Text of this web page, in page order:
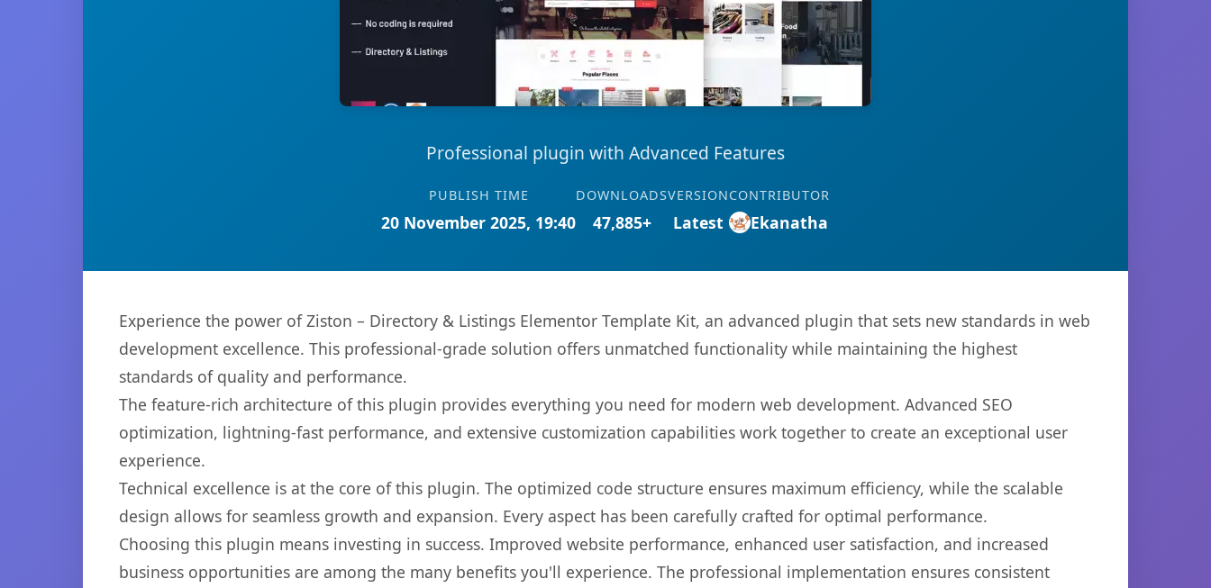
Professional plugin with Advanced Features
PUBLISH TIME
20 November 2025, 19:40
DOWNLOADS
47,885+
VERSION
Latest
CONTRIBUTOR
Ekanatha
Experience the power of Ziston – Directory & Listings Elementor Template Kit, an advanced plugin that sets new standards in web
development excellence. This professional-grade solution offers unmatched functionality while maintaining the highest
standards of quality and performance.
The feature-rich architecture of this plugin provides everything you need for modern web development. Advanced SEO
optimization, lightning-fast performance, and extensive customization capabilities work together to create an exceptional user
experience.
Technical excellence is at the core of this plugin. The optimized code structure ensures maximum efficiency, while the scalable
design allows for seamless growth and expansion. Every aspect has been carefully crafted for optimal performance.
Choosing this plugin means investing in success. Improved website performance, enhanced user satisfaction, and increased
business opportunities are among the many benefits you'll experience. The professional implementation ensures consistent